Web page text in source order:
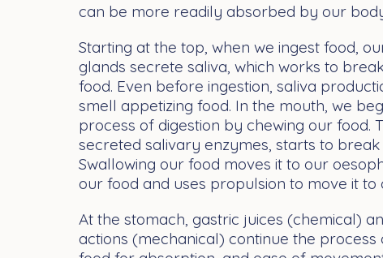
can be more readily absorbed by our
Starting at the top, when we ingest food,
glands secrete saliva, which works to
food. Even before ingestion, saliva
smell appetizing food. In the mouth, we
process of digestion by chewing our food.
secreted salivary enzymes, starts to
Swallowing our food moves it to our
our food and uses propulsion to move it to
At the stomach, gastric juices (chemical)
actions (mechanical) continue the